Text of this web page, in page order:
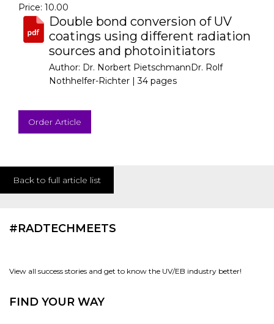
Price: 10.00
Double bond conversion of UV
coatings using different radiation
sources and photoinitiators
Author: Dr. Norbert PietschmannDr. Rolf
Nothhelfer-Richter |34 pages
Order Article
Back to full article list
#RADTECHMEETS
View all success stories and get to know the UV/EB industry better!
FIND YOUR WAY